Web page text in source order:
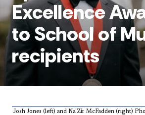
Excellence
to School of
recipients
Josh Jones (left) and Na'Zir McFadden (right)